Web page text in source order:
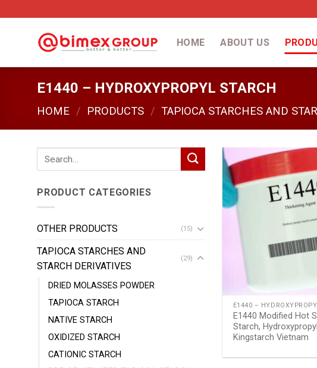
HOME ABOUT US
E1440 – HYDROXYPROPYL STARCH
HOME / PRODUCTS / TAPIOCA STARCHES AND
Search
for:
PRODUCT CATEGORIES
OTHER PRODUCTS (15)
TAPIOCA STARCHES AND
STARCH DERIVATIVES
(29)
DRIED MOLASSES POWDER
TAPIOCA STARCH
NATIVE STARCH
OXIDIZED STARCH
CATIONIC STARCH
E1440 –
E1440 Modified Hot
Starch,
Kingstarch Vietnam